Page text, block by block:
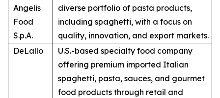
Angelis
Food
S.p.A.
diverse portfolio of pasta products,
including spaghetti, with a focus on
quality, innovation, and export markets.
DeLallo
U.S.-based specialty food company
offering premium imported Italian
spaghetti, pasta, sauces, and gourmet
food products through retail and